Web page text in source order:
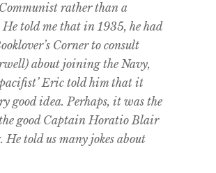
rather than a
told me that in 1935, he had
Corner to consult
about joining the Navy,
Eric told him that it
good idea. Perhaps, it was the
good Captain Horatio Blair
He told us many jokes about